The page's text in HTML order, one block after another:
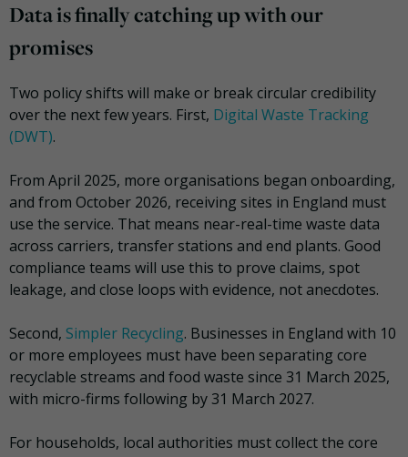
Data is finally catching up with our
promises
Two policy shifts will make or break circular credibility
over the next few years. First, Digital Waste Tracking
(DWT).
From April 2025, more organisations began onboarding,
and from October 2026, receiving sites in England must
use the service. That means near-real-time waste data
across carriers, transfer stations and end plants. Good
compliance teams will use this to prove claims, spot
leakage, and close loops with evidence, not anecdotes.
Second, Simpler Recycling. Businesses in England with 10
or more employees must have been separating core
recyclable streams and food waste since 31 March 2025,
with micro-firms following by 31 March 2027.
For households, local authorities must collect the core